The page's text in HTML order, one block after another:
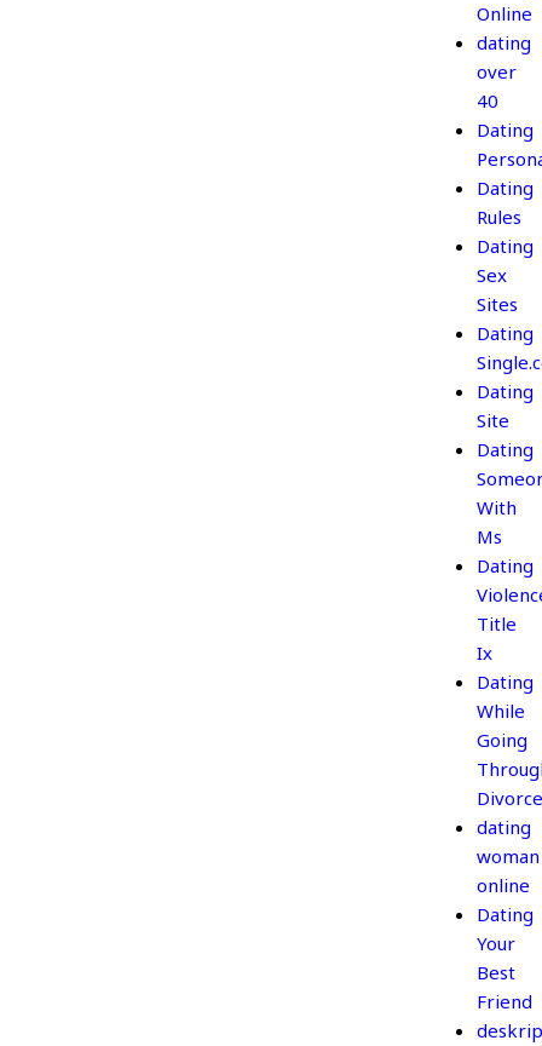
Online
dating
over
40
Dating
Dating
Rules
Dating
Sex
Sites
Dating
Dating
Site
Dating
With
Ms
Dating
Title
Ix
Dating
While
Going
Divorce
dating
woman
online
Dating
Your
Best
Friend